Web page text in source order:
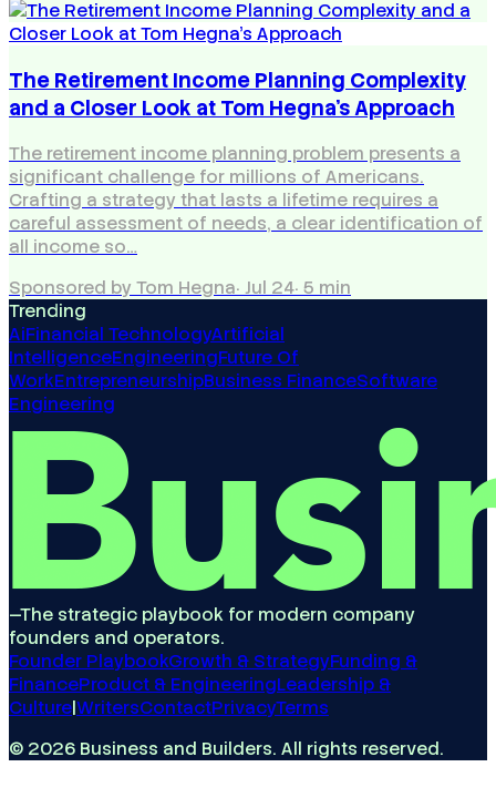
The Retirement Income Planning Complexity
and a Closer Look at Tom Hegna's Approach
The retirement income planning problem presents a
significant challenge for millions of Americans.
Crafting a strategy that lasts a lifetime requires a
careful assessment of needs, a clear identification of
all income so…
Sponsored by Tom Hegna· Jul 24· 5 min
Trending
AiFinancial TechnologyArtificial
IntelligenceEngineeringFuture Of
WorkEntrepreneurshipBusiness FinanceSoftware
Engineering
—The strategic playbook for modern company
founders and operators.
Founder PlaybookGrowth & StrategyFunding &
FinanceProduct & EngineeringLeadership &
Culture|WritersContactPrivacyTerms
© 2026 Business and Builders. All rights reserved.